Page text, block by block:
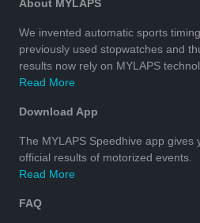
About MYLAPS
We invented automatic sports
previously used stopwatches and
results now rely on MYLAPS
Read More
Download App
The MYLAPS Speedhive app gives
official results of motorized events.
Read More
FAQ